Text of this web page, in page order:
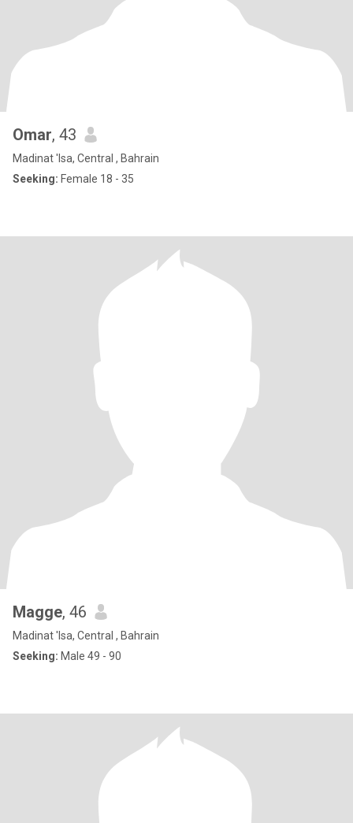
Omar, 43
Madinat 'Isa, Central , Bahrain
Seeking: Female 18 - 35
Magge, 46
Madinat 'Isa, Central , Bahrain
Seeking: Male 49 - 90